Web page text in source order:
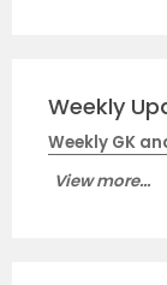
Weekly
Weekly GK
View more...